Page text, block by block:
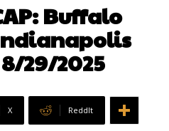
Buffalo
29/2025
X ReddIt